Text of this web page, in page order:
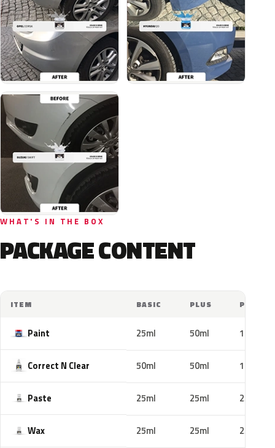
WHAT'S IN THE BOX
PACKAGE CONTENT
ITEM BASIC PLUS PRO
Paint 25ml 50ml 100ml
Correct N Clear 50ml 50ml 100ml
Paste 25ml 25ml 25ml
Wax 25ml 25ml 25ml